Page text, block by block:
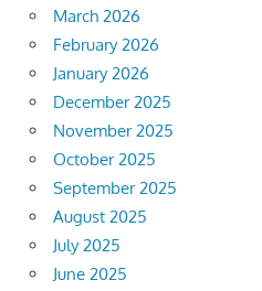
March 2026
February 2026
January 2026
December 2025
November 2025
October 2025
September 2025
August 2025
July 2025
June 2025